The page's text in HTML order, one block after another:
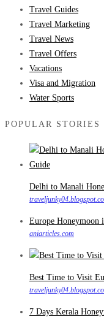
Travel Guides
Travel Marketing
Travel News
Travel Offers
Vacations
Visa and Migration
Water Sports
POPULAR STORIES
Delhi to Manali
Europe Honeymoon
aniarticles.com
Best Time to Visit
7 Days Kerala